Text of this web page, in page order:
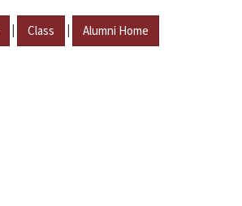
| Class | Alumni Home